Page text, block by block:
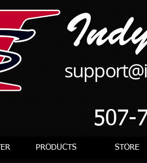
507-
PRODUCTS STORE